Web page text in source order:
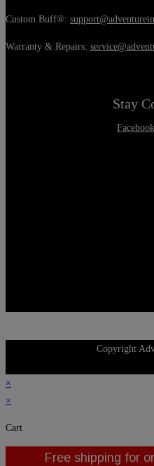
Custom Buff®:
Warranty & Repairs:
Stay
Facebook
Copyright
×
×
Cart
Free shipping for